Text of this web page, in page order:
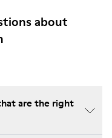
about
are the right